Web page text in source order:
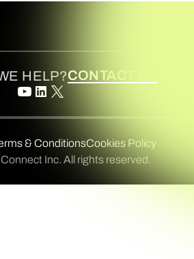
HELP?CONTACT US
& ConditionsCookies Policy
Inc. All rights reserved.